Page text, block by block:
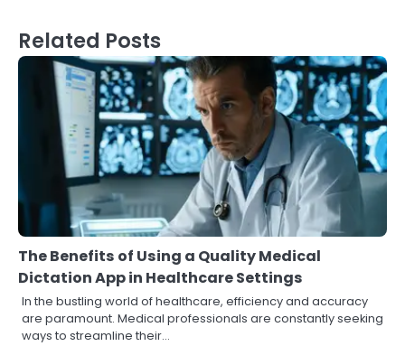
Related Posts
The Benefits of Using a Quality Medical
Dictation App in Healthcare Settings
In the bustling world of healthcare, efficiency and accuracy
are paramount. Medical professionals are constantly seeking
ways to streamline their…